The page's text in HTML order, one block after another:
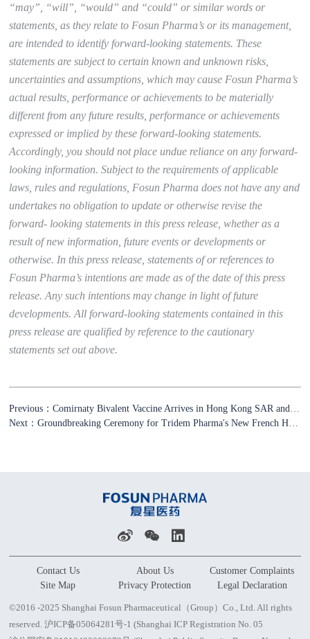
“may”, “will”, “would” and “could” or similar words or
statements, as they relate to Fosun Pharma’s or its management,
are intended to identify forward-looking statements. These
statements are subject to certain known and unknown risks,
uncertainties and assumptions, which may cause Fosun Pharma’s
actual results, performance or achievements to be materially
different from any future results, performance or achievements
expressed or implied by these forward-looking statements.
Accordingly, you should not place undue reliance on any forward-
looking information. Subject to the requirements of applicable
laws, rules and regulations, Fosun Pharma does not have any and
undertakes no obligation to update or otherwise revise the
forward- looking statements in this press release, whether as a
result of new information, future events or developments or
otherwise. In this press release, statements of or references to
Fosun Pharma’s intentions are made as of the date of this press
release. Any such intentions may change in light of future
developments. All forward-looking statements contained in this
press release are qualified by reference to the cautionary
statements set out above.
Contact Us About Us
Customer Complaints
Site Map
Privacy Protection Legal Declaration
©2016 -2025 Shanghai Fosun Pharmaceutical（Group）Co., Ltd. All rights
reserved.沪ICP备05064281号-1 (Shanghai ICP Registration No. 05